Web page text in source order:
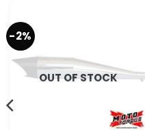
-2%
OUT OF STOCK